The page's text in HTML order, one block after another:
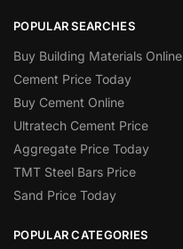
POPULAR SEARCHES
Buy Building Materials Online
Cement Price Today
Buy Cement Online
Ultratech Cement Price
Aggregate Price Today
TMT Steel Bars Price
Sand Price Today
POPULAR CATEGORIES